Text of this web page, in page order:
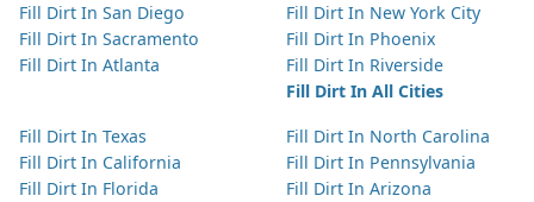
Fill Dirt In San Diego
Fill Dirt In Sacramento
Fill Dirt In Atlanta
Fill Dirt In New York City
Fill Dirt In Phoenix
Fill Dirt In Riverside
Fill Dirt In All Cities
Fill Dirt In Texas
Fill Dirt In California
Fill Dirt In Florida
Fill Dirt In North Carolina
Fill Dirt In Pennsylvania
Fill Dirt In Arizona